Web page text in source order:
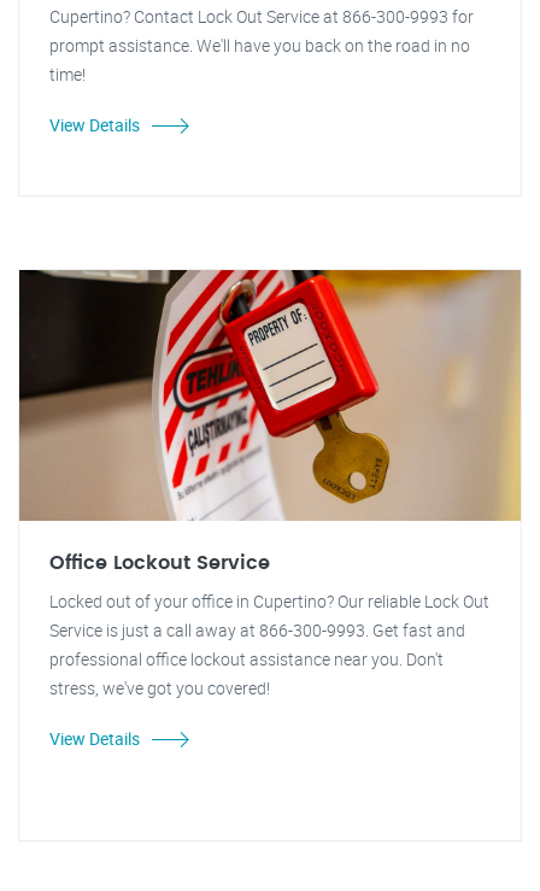
Cupertino? Contact Lock Out Service at 866-300-9993 for
prompt assistance. We'll have you back on the road in no
time!
View Details
Office Lockout Service
Locked out of your office in Cupertino? Our reliable Lock Out
Service is just a call away at 866-300-9993. Get fast and
professional office lockout assistance near you. Don't
stress, we've got you covered!
View Details